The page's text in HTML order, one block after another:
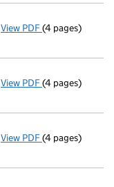
View PDF Cancellation
(4 pages)
View PDF Cancellation
(4 pages)
View PDF Cancellation
(4 pages)